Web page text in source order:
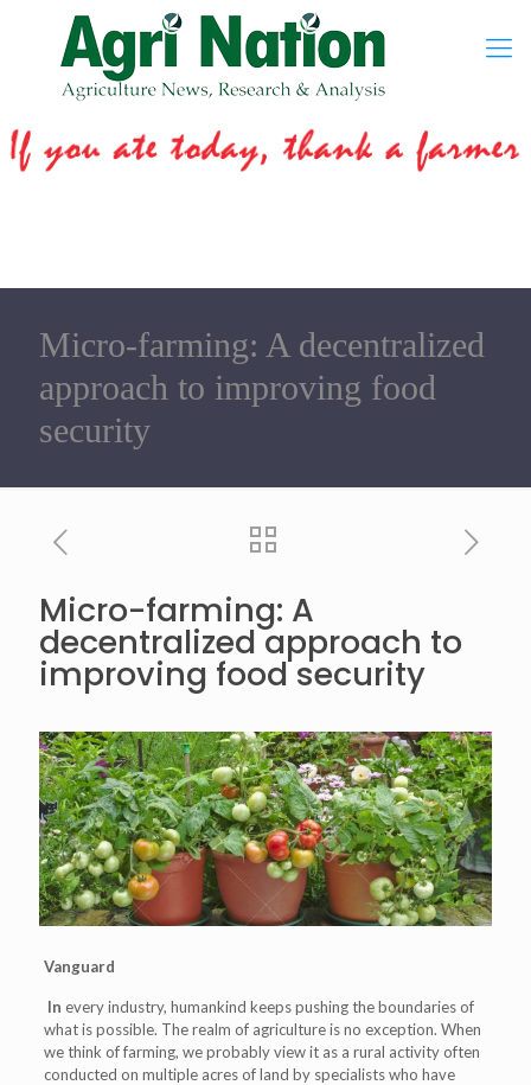
Micro-farming: A decentralized
approach to improving food
security
Micro-farming: A
decentralized approach to
improving food security
Vanguard
In every industry, humankind keeps pushing the boundaries of
what is possible. The realm of agriculture is no exception. When
we think of farming, we probably view it as a rural activity often
conducted on multiple acres of land by specialists who have